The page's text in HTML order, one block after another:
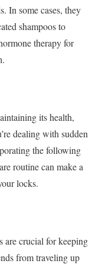
In some cases, they
shampoos to
therapy for
its health,
dealing with sudden
the following
routine can make a
locks.
are crucial for keeping
from traveling up